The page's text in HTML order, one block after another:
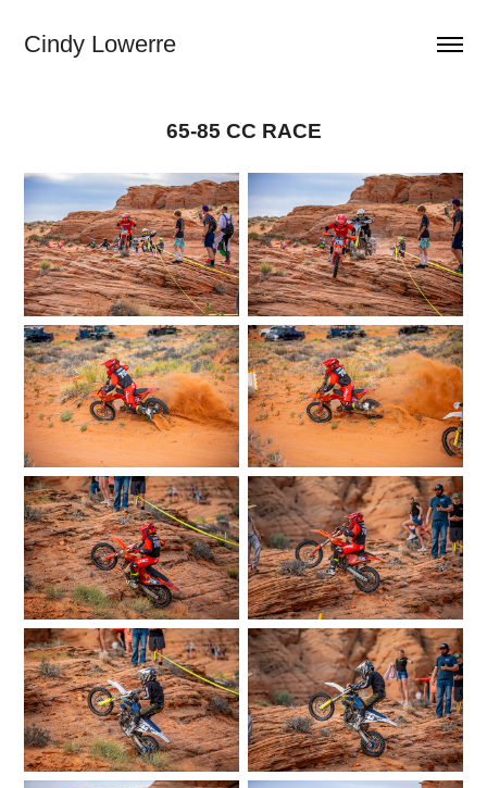
Cindy Lowerre
65-85 CC RACE